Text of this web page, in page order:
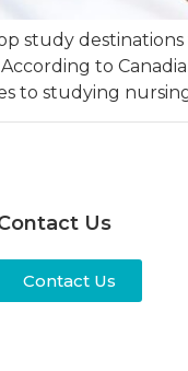
study
to
to studying
Us
Contact Us